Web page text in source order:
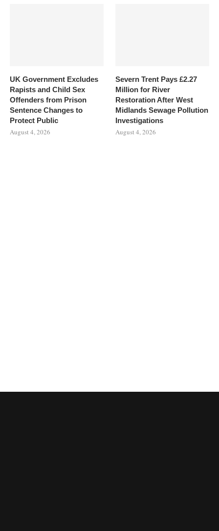
UK Government Excludes
Rapists and Child Sex
Offenders from Prison
Sentence Changes to
Protect Public
August 4, 2026
Severn Trent Pays £2.27
Million for River
Restoration After West
Midlands Sewage Pollution
Investigations
August 4, 2026